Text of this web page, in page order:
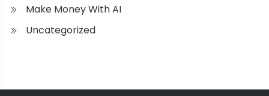
Make Money With AI
Uncategorized